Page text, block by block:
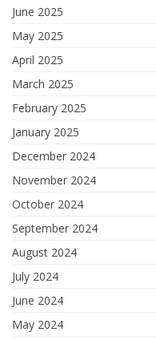
June 2025
May 2025
April 2025
March 2025
February 2025
January 2025
December 2024
November 2024
October 2024
September 2024
August 2024
July 2024
June 2024
May 2024